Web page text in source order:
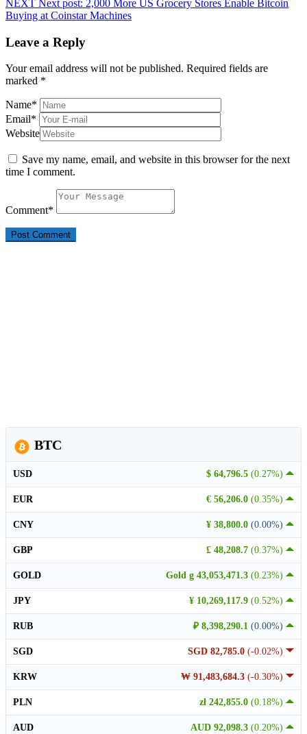
NEXT Next post: 2,000 More US Grocery Stores Enable Bitcoin
Buying at Coinstar Machines
Leave a Reply
Your email address will not be published. Required fields are
marked *
Name*
Email*
Website
Save my name, email, and website in this browser for the next
time I comment.
Comment*
BTC
$ 64,796.5 (0.27%)
USD
€ 56,206.0 (0.35%)
EUR
¥ 38,800.0 (0.00%)
CNY
£ 48,208.7 (0.37%)
GBP
Gold g 43,053,471.3 (0.23%)
GOLD
¥ 10,269,117.9 (0.52%)
JPY
₽ 8,398,290.1 (0.00%)
RUB
SGD 82,785.0 (-0.02%)
SGD
₩ 91,483,684.3 (-0.30%)
KRW
zł 242,855.0 (0.18%)
PLN
AUD 92,098.3 (0.20%)
AUD